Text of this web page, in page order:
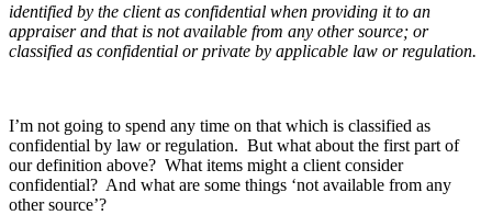
identified by the client as confidential when providing it to an
appraiser and that is not available from any other source; or
classified as confidential or private by applicable law or regulation.
I’m not going to spend any time on that which is classified as
confidential by law or regulation. But what about the first part of
our definition above? What items might a client consider
confidential? And what are some things ‘not available from any
other source’?